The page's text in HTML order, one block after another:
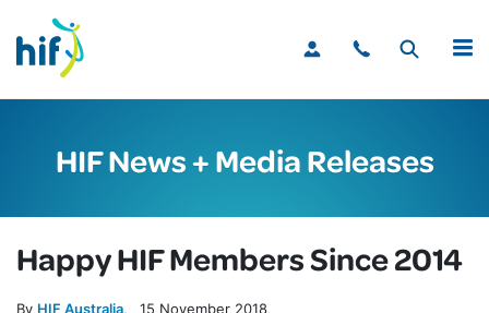
MENU
HIF News + Media Releases
Happy HIF Members Since 2014
By HIF Australia 15 November 2018